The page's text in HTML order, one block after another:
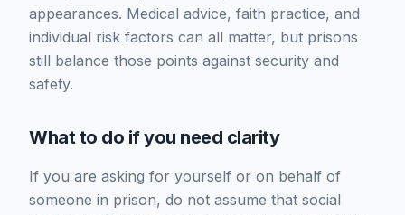
appearances. Medical advice, faith practice, and
individual risk factors can all matter, but prisons
still balance those points against security and
safety.
What to do if you need clarity
If you are asking for yourself or on behalf of
someone in prison, do not assume that social